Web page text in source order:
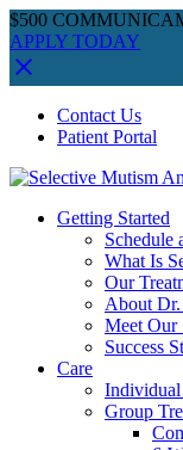
$500
APPLY TODAY
content
Facebook
Instagram
YouTube
SpotifyContact Us
Patient Portal
Getting Started
Schedule
What Is
Our
About
Meet Our
Success
Care
Individual
Group